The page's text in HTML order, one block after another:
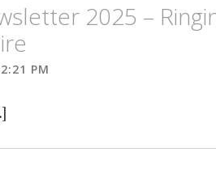
2025 –
PM